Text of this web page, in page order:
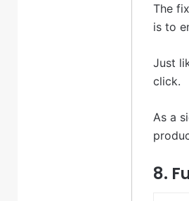
The
is to
Just
click.
As a
8.